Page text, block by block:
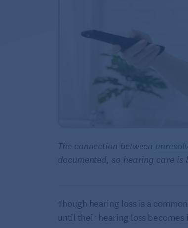
The connection between
documented, so hearing care is
Though hearing loss is a
until their hearing loss